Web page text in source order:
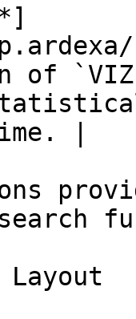
of
|
Layout